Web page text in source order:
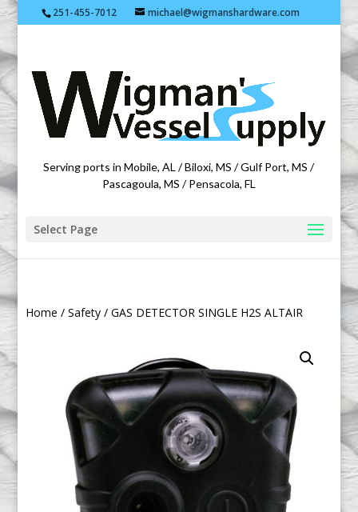
251-455-7012 michael@wigmanshardware.com
Featuring products from acehardware.com
Serving ports in Mobile, AL / Biloxi, MS / Gulf Port, MS /
Pascagoula, MS / Pensacola, FL
Select Page
Home /Safety / GAS DETECTOR SINGLE H2S ALTAIR